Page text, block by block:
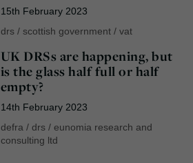
15th February 2023
drs/ scottish government/ vat
UK DRSs are happening, but
is the glass half full or half
empty?
14th February 2023
defra / drs/ eunomia research and
consulting ltd